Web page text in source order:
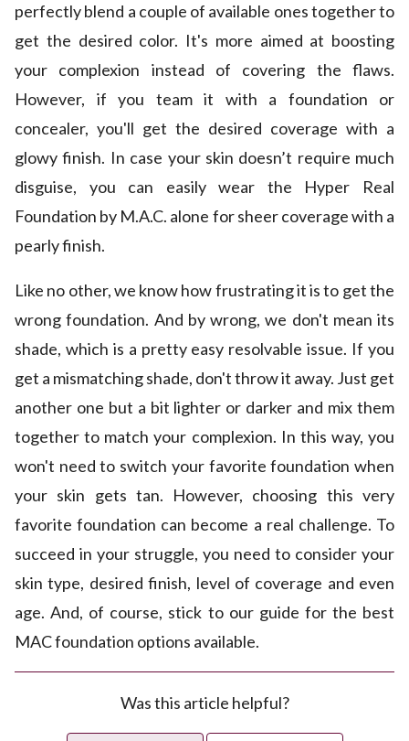
perfectly blend a couple of available ones together to
get the desired color. It's more aimed at boosting
your complexion instead of covering the flaws.
However, if you team it with a foundation or
concealer, you'll get the desired coverage with a
glowy finish. In case your skin doesn’t require much
disguise, you can easily wear the Hyper Real
Foundation by M.A.C. alone for sheer coverage with a
pearly finish.
Like no other, we know how frustrating it is to get the
wrong foundation. And by wrong, we don't mean its
shade, which is a pretty easy resolvable issue. If you
get a mismatching shade, don't throw it away. Just get
another one but a bit lighter or darker and mix them
together to match your complexion. In this way, you
won't need to switch your favorite foundation when
your skin gets tan. However, choosing this very
favorite foundation can become a real challenge. To
succeed in your struggle, you need to consider your
skin type, desired finish, level of coverage and even
age. And, of course, stick to our guide for the best
MAC foundation options available.
Was this article helpful?